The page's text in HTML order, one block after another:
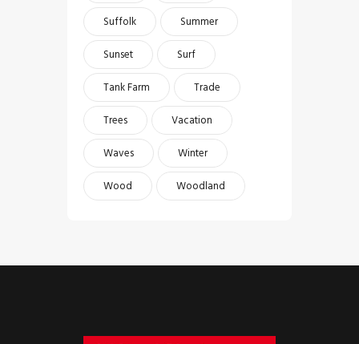
Suffolk
Summer
Sunset
Surf
Tank Farm
Trade
Trees
Vacation
Waves
Winter
Wood
Woodland